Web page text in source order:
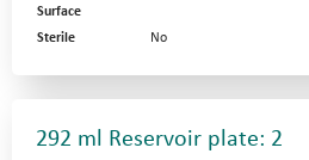
Surface
Sterile
No
292 ml Reservoir plate: 2